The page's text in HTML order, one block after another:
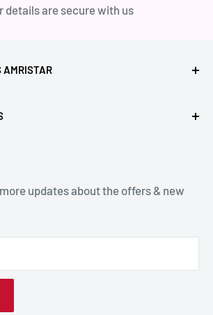
details are secure with us
AMRISTAR
updates about the offers & new